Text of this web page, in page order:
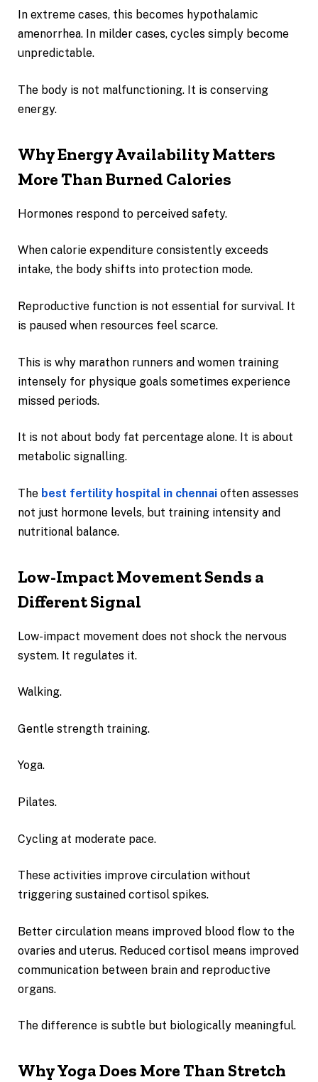
In extreme cases, this becomes hypothalamic
amenorrhea. In milder cases, cycles simply become
unpredictable.
The body is not malfunctioning. It is conserving
energy.
Why Energy Availability Matters
More Than Burned Calories
Hormones respond to perceived safety.
When calorie expenditure consistently exceeds
intake, the body shifts into protection mode.
Reproductive function is not essential for survival. It
is paused when resources feel scarce.
This is why marathon runners and women training
intensely for physique goals sometimes experience
missed periods.
It is not about body fat percentage alone. It is about
metabolic signalling.
The best fertility hospital in chennai often assesses
not just hormone levels, but training intensity and
nutritional balance.
Low-Impact Movement Sends a
Different Signal
Low-impact movement does not shock the nervous
system. It regulates it.
Walking.
Gentle strength training.
Yoga.
Pilates.
Cycling at moderate pace.
These activities improve circulation without
triggering sustained cortisol spikes.
Better circulation means improved blood flow to the
ovaries and uterus. Reduced cortisol means improved
communication between brain and reproductive
organs.
The difference is subtle but biologically meaningful.
Why Yoga Does More Than Stretch